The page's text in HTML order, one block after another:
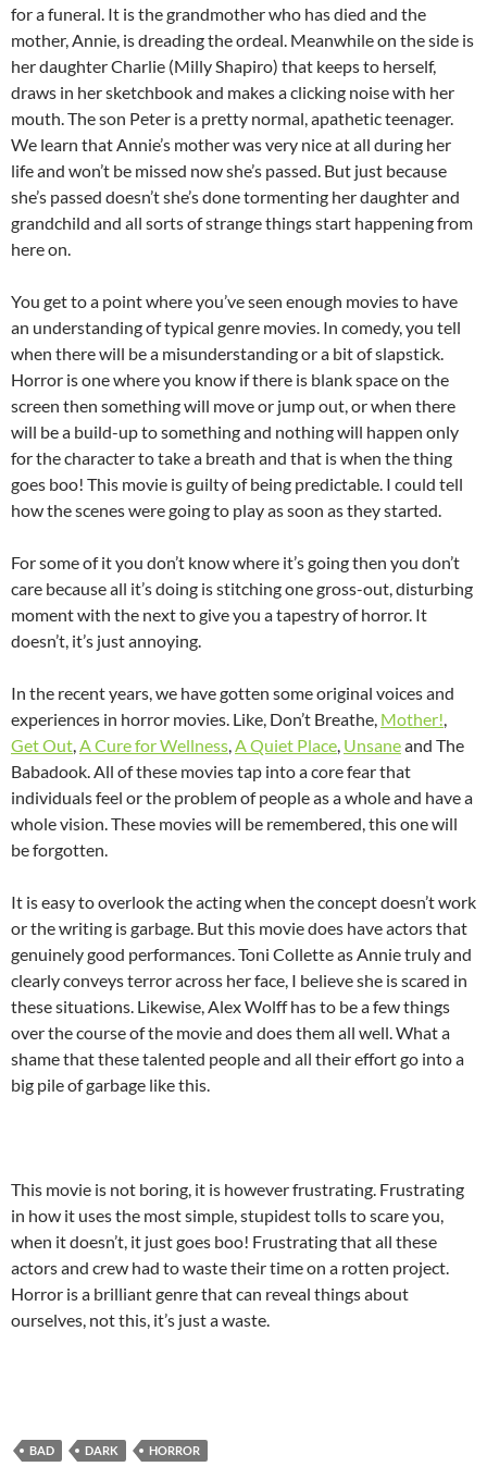
for a funeral. It is the grandmother who has died and the
mother, Annie, is dreading the ordeal. Meanwhile on the side is
her daughter Charlie (Milly Shapiro) that keeps to herself,
draws in her sketchbook and makes a clicking noise with her
mouth. The son Peter is a pretty normal, apathetic teenager.
We learn that Annie’s mother was very nice at all during her
life and won’t be missed now she’s passed. But just because
she’s passed doesn’t she’s done tormenting her daughter and
grandchild and all sorts of strange things start happening from
here on.
You get to a point where you’ve seen enough movies to have
an understanding of typical genre movies. In comedy, you tell
when there will be a misunderstanding or a bit of slapstick.
Horror is one where you know if there is blank space on the
screen then something will move or jump out, or when there
will be a build-up to something and nothing will happen only
for the character to take a breath and that is when the thing
goes boo! This movie is guilty of being predictable. I could tell
how the scenes were going to play as soon as they started.
For some of it you don’t know where it’s going then you don’t
care because all it’s doing is stitching one gross-out, disturbing
moment with the next to give you a tapestry of horror. It
doesn’t, it’s just annoying.
In the recent years, we have gotten some original voices and
experiences in horror movies. Like, Don’t Breathe, Mother!,
Get Out,A Cure for Wellness,A Quiet Place, Unsaneand The
Babadook. All of these movies tap into a core fear that
individuals feel or the problem of people as a whole and have a
whole vision. These movies will be remembered, this one will
be forgotten.
It is easy to overlook the acting when the concept doesn’t work
or the writing is garbage. But this movie does have actors that
genuinely good performances. Toni Collette as Annie truly and
clearly conveys terror across her face, I believe she is scared in
these situations. Likewise, Alex Wolff has to be a few things
over the course of the movie and does them all well. What a
shame that these talented people and all their effort go into a
big pile of garbage like this.
This movie is not boring, it is however frustrating. Frustrating
in how it uses the most simple, stupidest tolls to scare you,
when it doesn’t, it just goes boo! Frustrating that all these
actors and crew had to waste their time on a rotten project.
Horror is a brilliant genre that can reveal things about
ourselves, not this, it’s just a waste.
BAD DARK HORROR